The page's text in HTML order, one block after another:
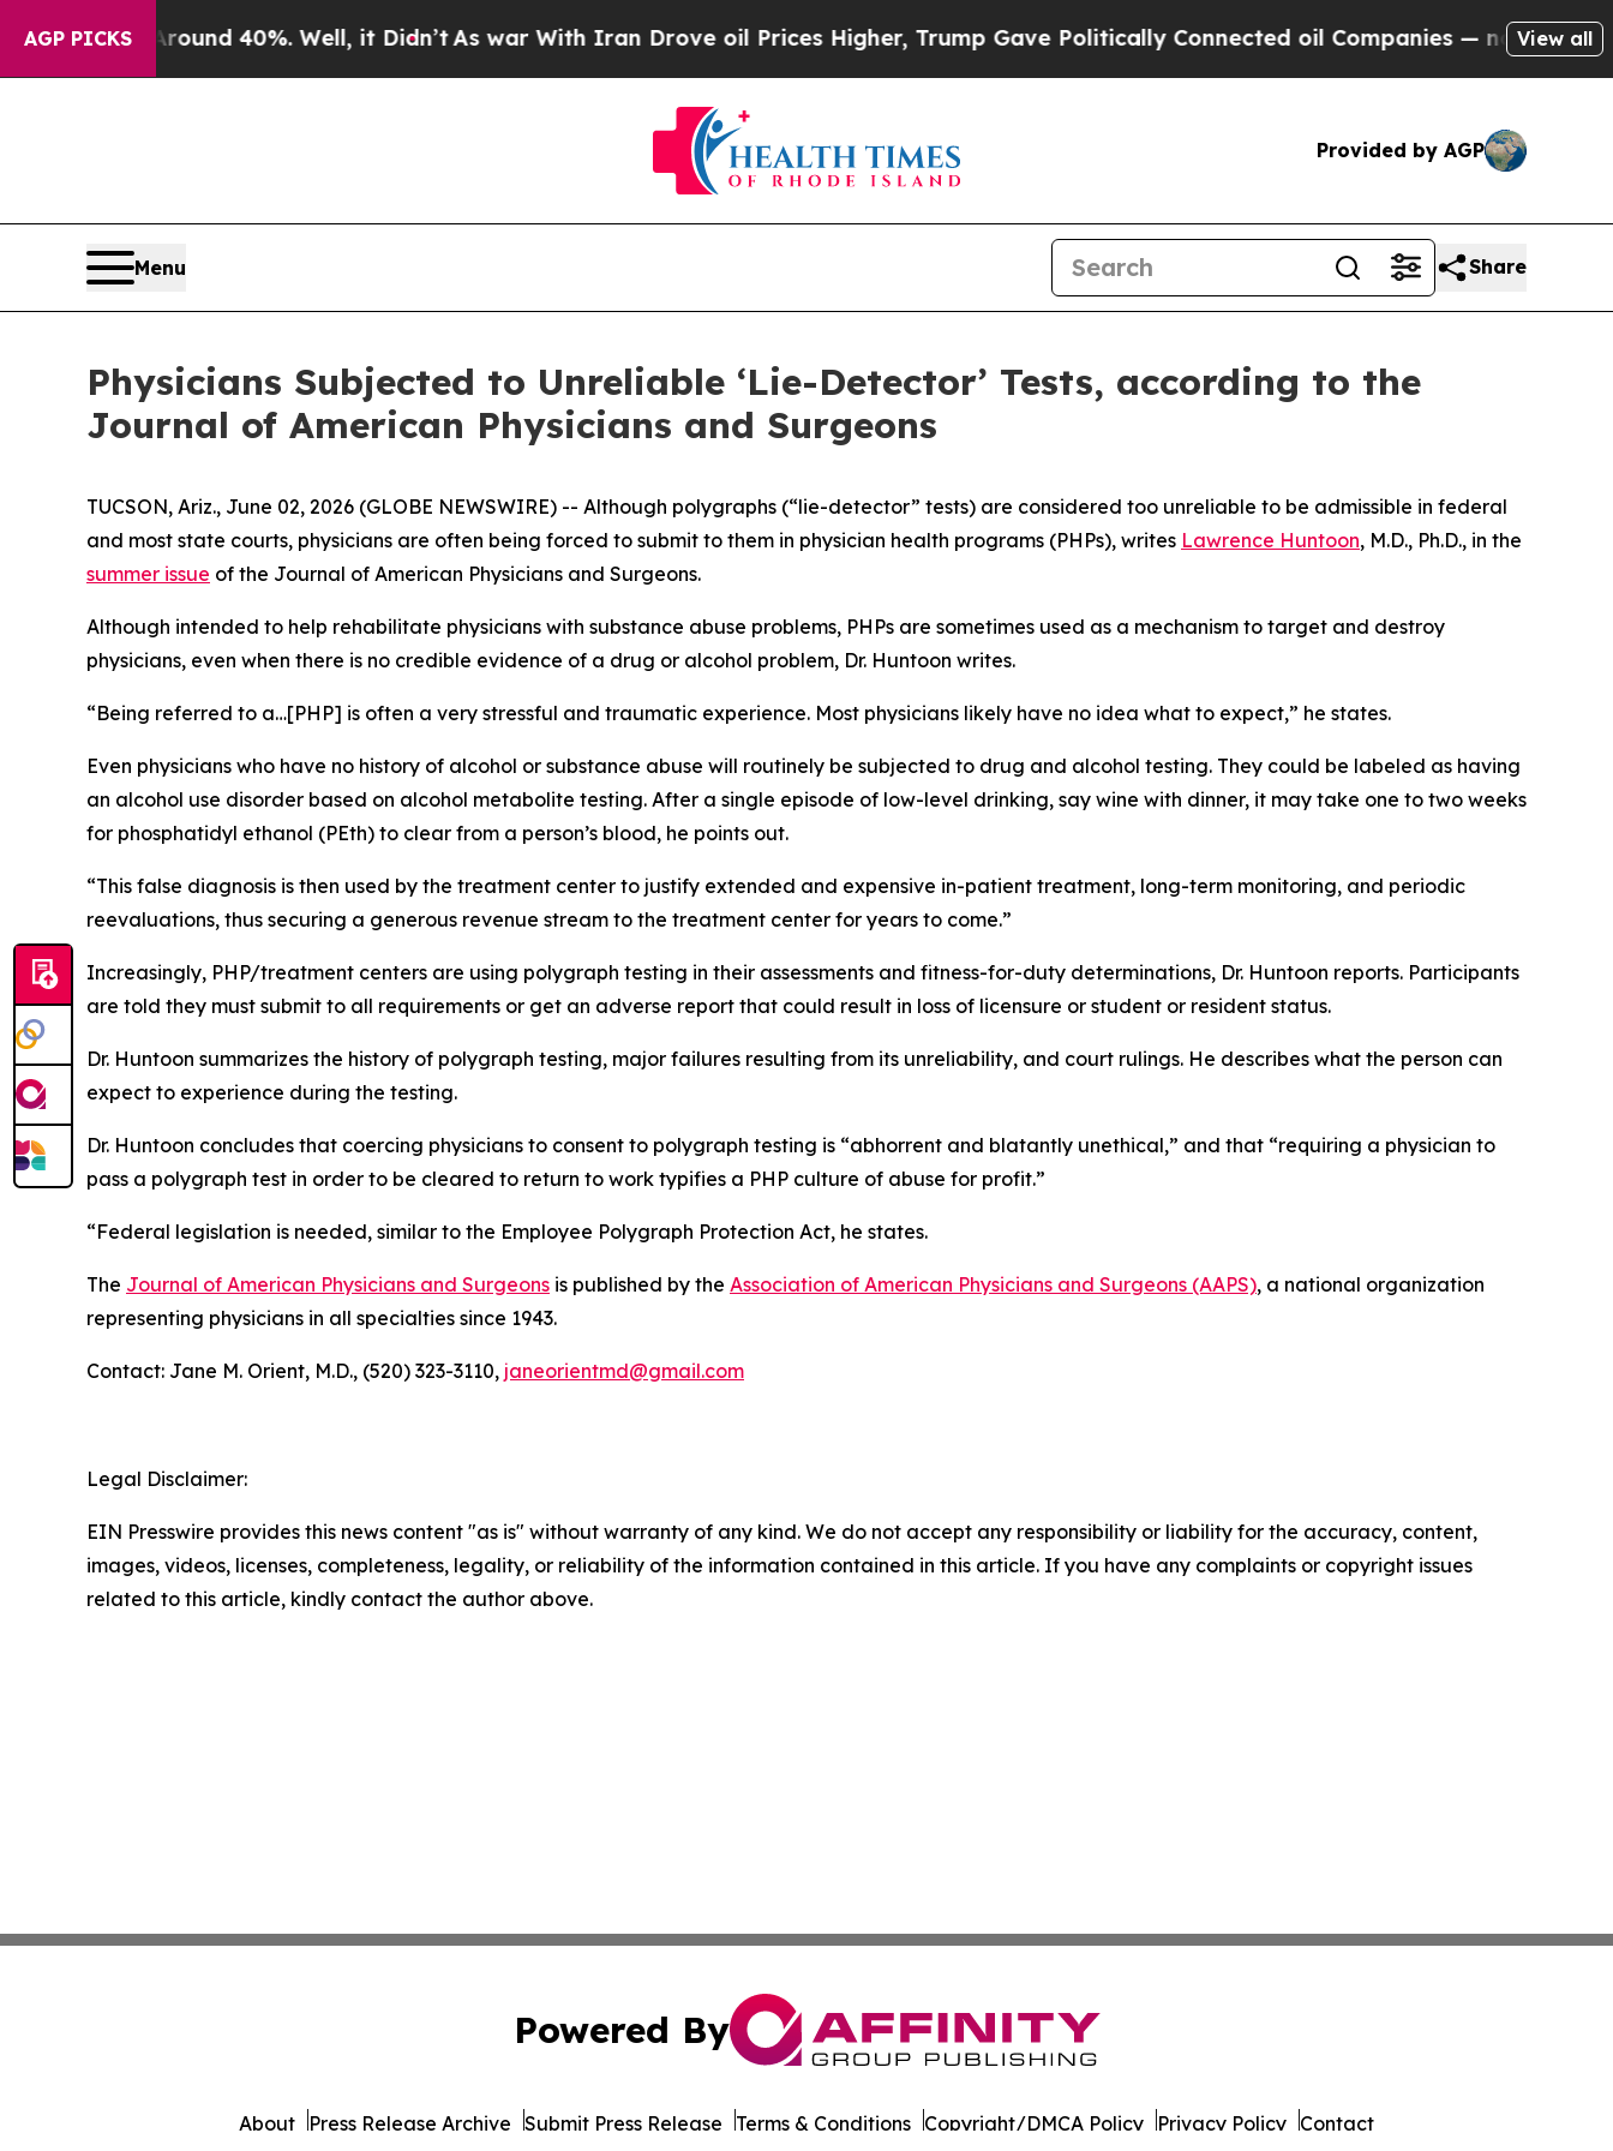
AGP PICKS
Floor Around 40%. Well, it Didn’t As war With Iran Drove oil Prices Higher, Trump Gave Politically Connected oil Companies — not Taxpayers
View all
Provided by AGP
Menu Share
Physicians Subjected to Unreliable ‘Lie-Detector’ Tests, according to the
Journal of American Physicians and Surgeons
TUCSON, Ariz., June 02, 2026 (GLOBE NEWSWIRE) -- Although polygraphs (“lie-detector” tests) are considered too unreliable to be admissible in federal
and most state courts, physicians are often being forced to submit to them in physician health programs (PHPs), writes Lawrence Huntoon, M.D., Ph.D., in the
summer issue of the Journal of American Physicians and Surgeons.
Although intended to help rehabilitate physicians with substance abuse problems, PHPs are sometimes used as a mechanism to target and destroy
physicians, even when there is no credible evidence of a drug or alcohol problem, Dr. Huntoon writes.
“Being referred to a…[PHP] is often a very stressful and traumatic experience. Most physicians likely have no idea what to expect,” he states.
Even physicians who have no history of alcohol or substance abuse will routinely be subjected to drug and alcohol testing. They could be labeled as having
an alcohol use disorder based on alcohol metabolite testing. After a single episode of low-level drinking, say wine with dinner, it may take one to two weeks
for phosphatidyl ethanol (PEth) to clear from a person’s blood, he points out.
“This false diagnosis is then used by the treatment center to justify extended and expensive in-patient treatment, long-term monitoring, and periodic
reevaluations, thus securing a generous revenue stream to the treatment center for years to come.”
Increasingly, PHP/treatment centers are using polygraph testing in their assessments and fitness-for-duty determinations, Dr. Huntoon reports. Participants
are told they must submit to all requirements or get an adverse report that could result in loss of licensure or student or resident status.
Dr. Huntoon summarizes the history of polygraph testing, major failures resulting from its unreliability, and court rulings. He describes what the person can
expect to experience during the testing.
Dr. Huntoon concludes that coercing physicians to consent to polygraph testing is “abhorrent and blatantly unethical,” and that “requiring a physician to
pass a polygraph test in order to be cleared to return to work typifies a PHP culture of abuse for profit.”
“Federal legislation is needed, similar to the Employee Polygraph Protection Act, he states.
The Journal of American Physicians and Surgeons is published by the Association of American Physicians and Surgeons (AAPS), a national organization
representing physicians in all specialties since 1943.
Contact: Jane M. Orient, M.D., (520) 323-3110, janeorientmd@gmail.com
Legal Disclaimer:
EIN Presswire provides this news content "as is" without warranty of any kind. We do not accept any responsibility or liability for the accuracy, content,
images, videos, licenses, completeness, legality, or reliability of the information contained in this article. If you have any complaints or copyright issues
related to this article, kindly contact the author above.
Powered By
About Press Release Archive Submit Press Release Terms & Conditions Copyright/DMCA Policy Privacy Policy Contact